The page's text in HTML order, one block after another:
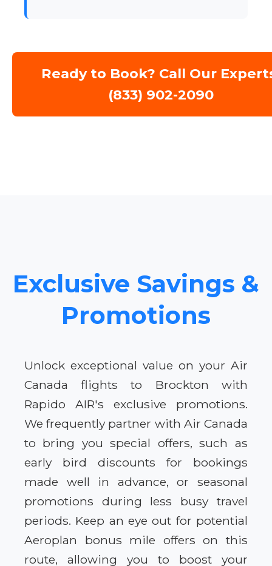
Ready to Book? Call Our
(833) 902-2090
Exclusive Savings &
Promotions
Unlock exceptional value on your Air
Canada flights to Brockton with
Rapido AIR's exclusive promotions.
We frequently partner with Air Canada
to bring you special offers, such as
early bird discounts for bookings
made well in advance, or seasonal
promotions during less busy travel
periods. Keep an eye out for potential
Aeroplan bonus mile offers on this
route, allowing you to boost your